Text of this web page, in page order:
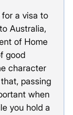
a visa to
Australia,
of Home
good
character
passing
when
you hold a